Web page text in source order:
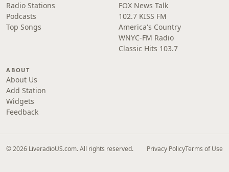
Radio Stations
Podcasts
Top Songs
FOX News Talk
102.7 KISS FM
America's Country
WNYC-FM Radio
Classic Hits 103.7
ABOUT
About Us
Add Station
Widgets
Feedback
© 2026 LiveradioUS.com. All rights reserved. Privacy PolicyTerms of Use